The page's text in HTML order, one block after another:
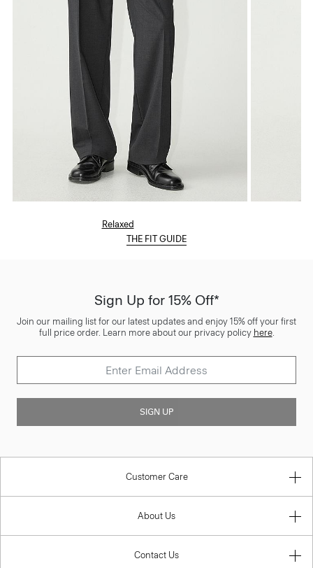
Relaxed
THE FIT GUIDE
Sign Up for 15% Off*
Join our mailing list for our latest updates and enjoy 15% off your first
full price order. Learn more about our privacy policy here.
SIGN UP
Customer Care
About Us
Contact Us